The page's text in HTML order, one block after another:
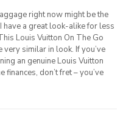
right now might be the
have a great look-alike for less
Louis Vuitton On The Go
similar in look. If you’ve
an genuine Louis Vuitton
finances, don’t fret – you’ve